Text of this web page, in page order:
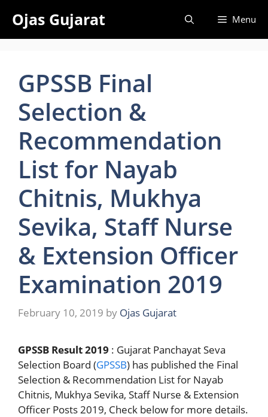
content
Ojas Gujarat Menu
GPSSB Final
Selection &
Recommendation
List for Nayab
Chitnis, Mukhya
Sevika, Staff Nurse
& Extension Officer
Examination 2019
February 10, 2019 by Ojas Gujarat
GPSSB Result 2019 : Gujarat Panchayat Seva
Selection Board (GPSSB) has published the Final
Selection & Recommendation List for Nayab
Chitnis, Mukhya Sevika, Staff Nurse & Extension
Officer Posts 2019, Check below for more details.